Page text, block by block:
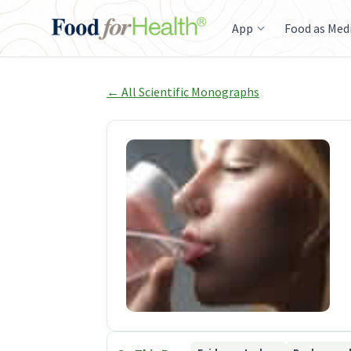
App Food as
← All Scientific Monographs